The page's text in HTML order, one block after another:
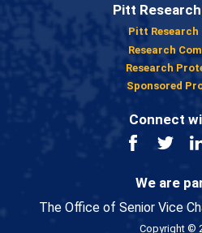
Pitt
Pitt Research
Research
Research
Sponsored
Connect
Facebook
We are
The Office of Senior Vice
Copyright ©